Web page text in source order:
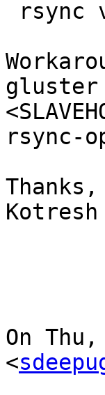
gluster
rsync-
Thanks,
Kotresh
On
<